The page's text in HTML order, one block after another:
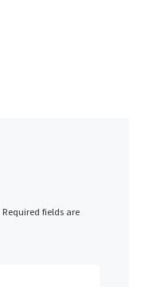
Required fields are